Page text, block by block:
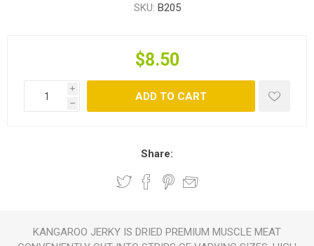
SKU: B205
$8.50
i
h
ADD TO CART
Share:
KANGAROO JERKY IS DRIED PREMIUM MUSCLE MEAT